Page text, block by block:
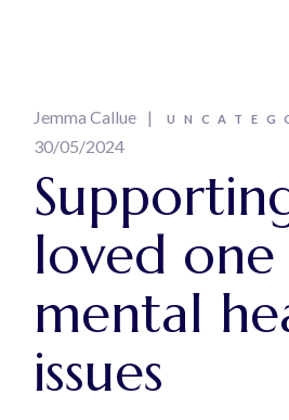
Jemma Callue
30/05/2024
loved
mental
issues